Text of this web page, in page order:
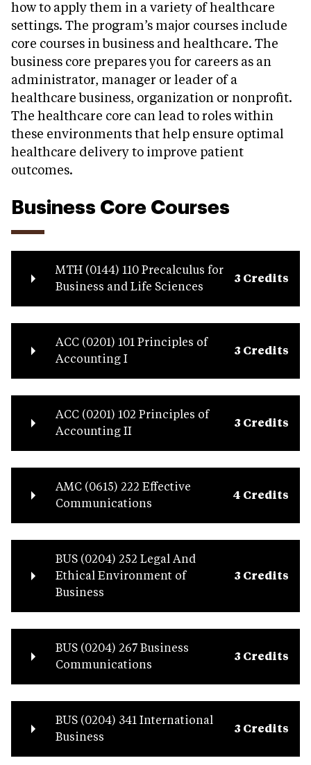
how to apply them in a variety of healthcare
settings. The program’s major courses include
core courses in business and healthcare. The
business core prepares you for careers as an
administrator, manager or leader of a
healthcare business, organization or nonprofit.
The healthcare core can lead to roles within
these environments that help ensure optimal
healthcare delivery to improve patient
outcomes.
Business Core Courses
MTH (0144) 110 Precalculus for
Business and Life Sciences
3 Credits
ACC (0201) 101 Principles of
Accounting I
3 Credits
ACC (0201) 102 Principles of
Accounting II
3 Credits
AMC (0615) 222 Effective
Communications
4 Credits
BUS (0204) 252 Legal And
Ethical Environment of
Business
3 Credits
BUS (0204) 267 Business
Communications
3 Credits
BUS (0204) 341 International
Business
3 Credits